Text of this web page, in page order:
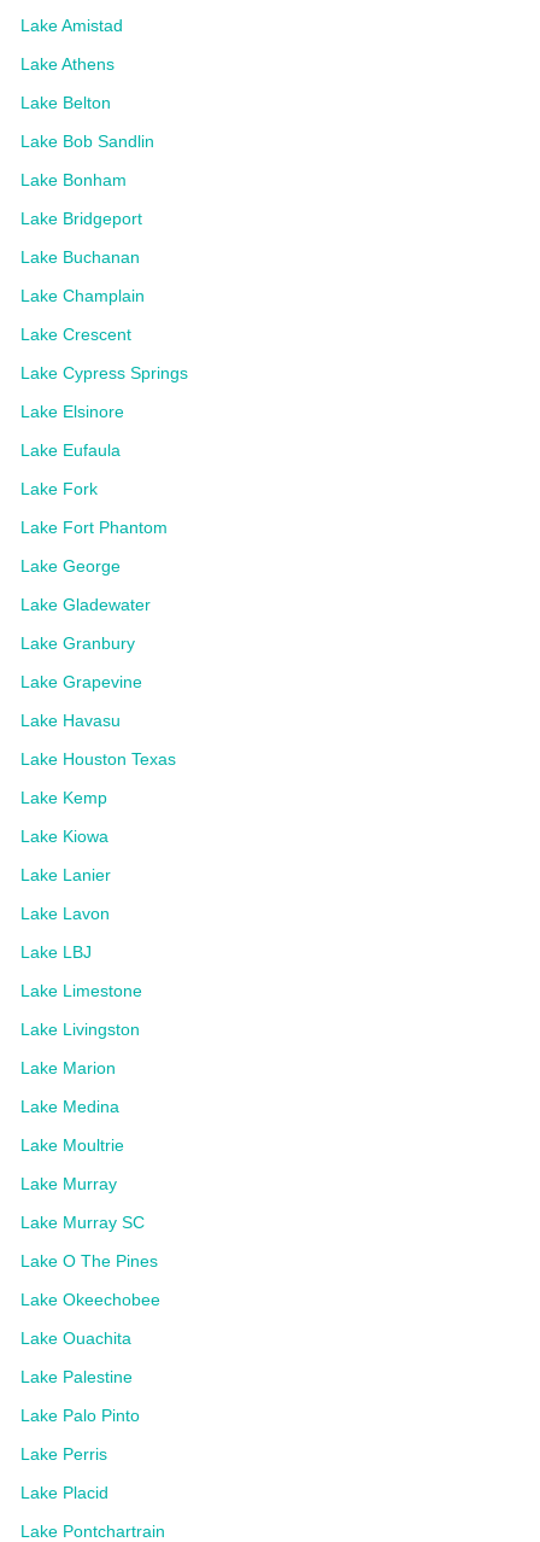
Lake Amistad
Lake Athens
Lake Belton
Lake Bob Sandlin
Lake Bonham
Lake Bridgeport
Lake Buchanan
Lake Champlain
Lake Crescent
Lake Cypress Springs
Lake Elsinore
Lake Eufaula
Lake Fork
Lake Fort Phantom
Lake George
Lake Gladewater
Lake Granbury
Lake Grapevine
Lake Havasu
Lake Houston Texas
Lake Kemp
Lake Kiowa
Lake Lanier
Lake Lavon
Lake LBJ
Lake Limestone
Lake Livingston
Lake Marion
Lake Medina
Lake Moultrie
Lake Murray
Lake Murray SC
Lake O The Pines
Lake Okeechobee
Lake Ouachita
Lake Palestine
Lake Palo Pinto
Lake Perris
Lake Placid
Lake Pontchartrain